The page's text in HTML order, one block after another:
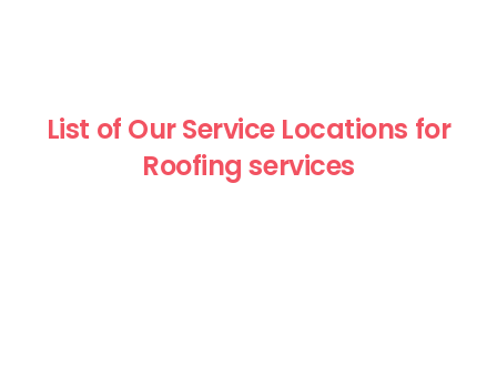
List of Our Service Locations for
Roofing services